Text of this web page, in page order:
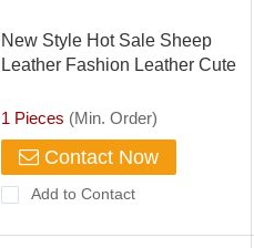
New Style Hot Sale Sheep
Leather Fashion Leather Cute
1 Pieces (Min. Order)
Contact Now
Add to Contact